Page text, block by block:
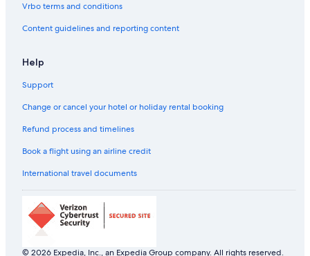
Vrbo terms and conditions
Content guidelines and reporting content
Help
Support
Change or cancel your hotel or holiday rental booking
Refund process and timelines
Book a flight using an airline credit
International travel documents
© 2026 Expedia, Inc., an Expedia Group company. All rights reserved.